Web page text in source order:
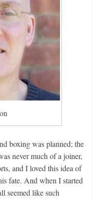
boxing was planned; the
never much of a joiner,
and I loved this idea of
fate. And when I started
seemed like such